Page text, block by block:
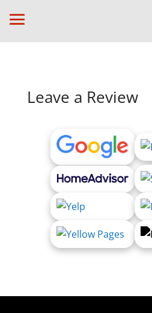
Leave a Review